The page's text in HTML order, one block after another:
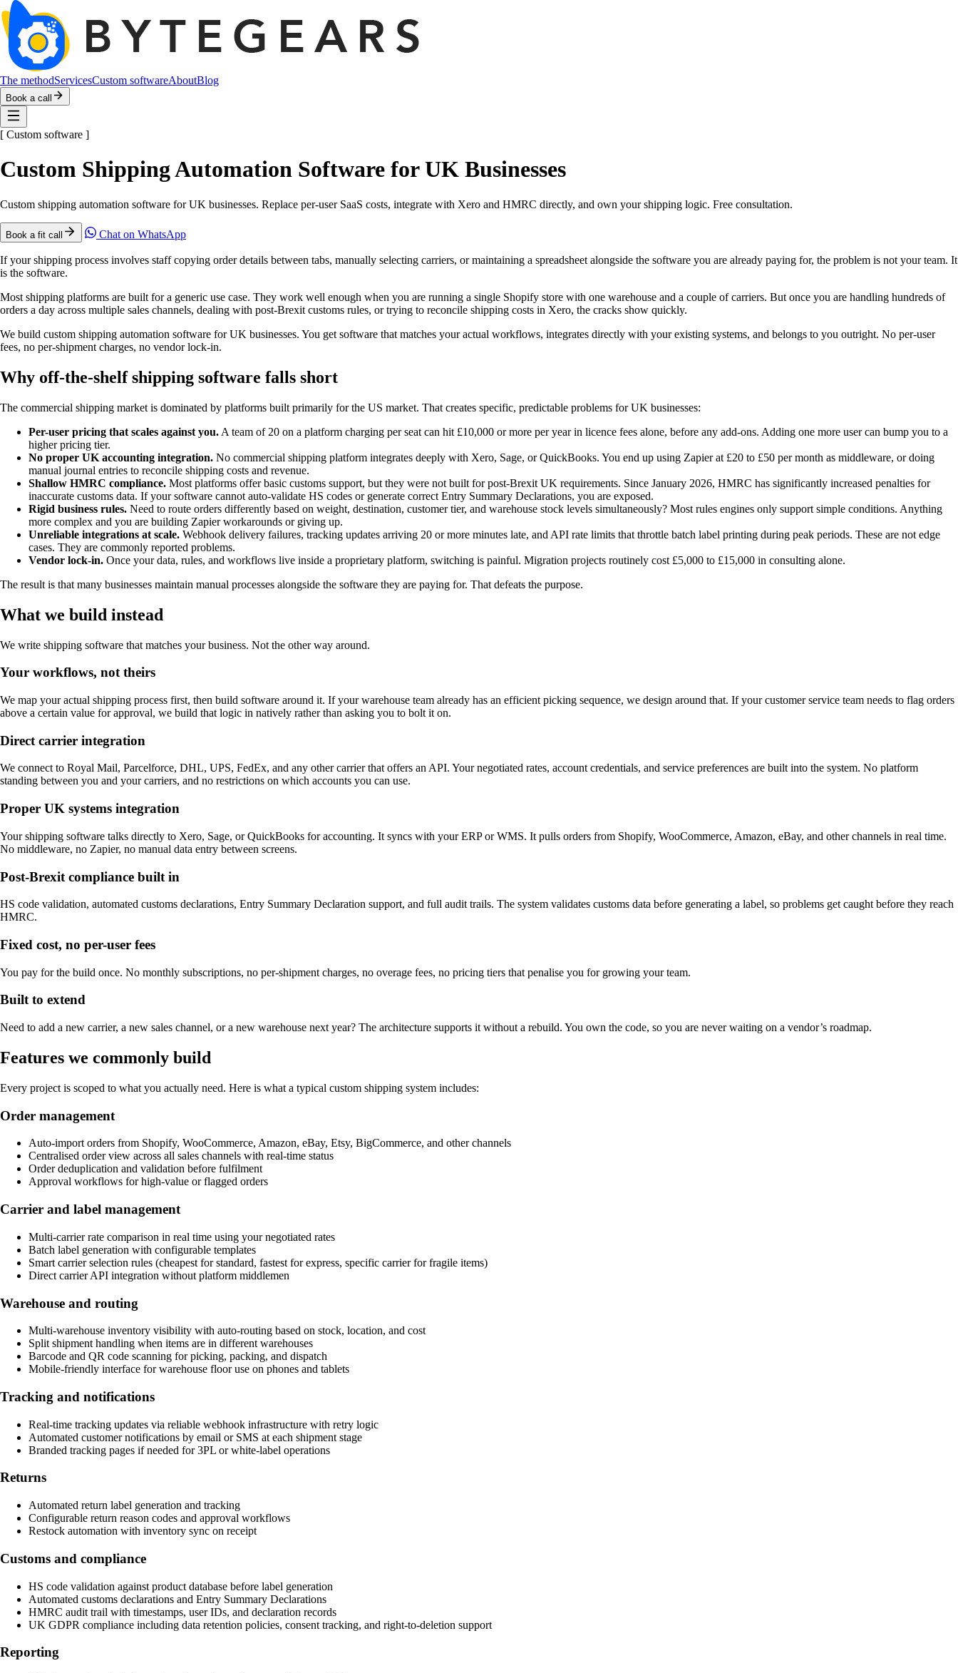
The methodServicesCustom softwareAboutBlog
Book a call
[ Custom software ]
Custom Shipping Automation Software for UK Businesses
Custom shipping automation software for UK businesses. Replace per-user SaaS costs, integrate with Xero and HMRC directly, and own your shipping logic. Free consultation.
Book a fit call Chat on WhatsApp
If your shipping process involves staff copying order details between tabs, manually selecting carriers, or maintaining a spreadsheet alongside the software you are already paying for, the problem is not your team. It
is the software.
Most shipping platforms are built for a generic use case. They work well enough when you are running a single Shopify store with one warehouse and a couple of carriers. But once you are handling hundreds of
orders a day across multiple sales channels, dealing with post-Brexit customs rules, or trying to reconcile shipping costs in Xero, the cracks show quickly.
We build custom shipping automation software for UK businesses. You get software that matches your actual workflows, integrates directly with your existing systems, and belongs to you outright. No per-user
fees, no per-shipment charges, no vendor lock-in.
Why off-the-shelf shipping software falls short
The commercial shipping market is dominated by platforms built primarily for the US market. That creates specific, predictable problems for UK businesses:
Per-user pricing that scales against you. A team of 20 on a platform charging per seat can hit £10,000 or more per year in licence fees alone, before any add-ons. Adding one more user can bump you to a
higher pricing tier.
No proper UK accounting integration. No commercial shipping platform integrates deeply with Xero, Sage, or QuickBooks. You end up using Zapier at £20 to £50 per month as middleware, or doing
manual journal entries to reconcile shipping costs and revenue.
Shallow HMRC compliance. Most platforms offer basic customs support, but they were not built for post-Brexit UK requirements. Since January 2026, HMRC has significantly increased penalties for
inaccurate customs data. If your software cannot auto-validate HS codes or generate correct Entry Summary Declarations, you are exposed.
Rigid business rules. Need to route orders differently based on weight, destination, customer tier, and warehouse stock levels simultaneously? Most rules engines only support simple conditions. Anything
more complex and you are building Zapier workarounds or giving up.
Unreliable integrations at scale. Webhook delivery failures, tracking updates arriving 20 or more minutes late, and API rate limits that throttle batch label printing during peak periods. These are not edge
cases. They are commonly reported problems.
Vendor lock-in. Once your data, rules, and workflows live inside a proprietary platform, switching is painful. Migration projects routinely cost £5,000 to £15,000 in consulting alone.
The result is that many businesses maintain manual processes alongside the software they are paying for. That defeats the purpose.
What we build instead
We write shipping software that matches your business. Not the other way around.
Your workflows, not theirs
We map your actual shipping process first, then build software around it. If your warehouse team already has an efficient picking sequence, we design around that. If your customer service team needs to flag orders
above a certain value for approval, we build that logic in natively rather than asking you to bolt it on.
Direct carrier integration
We connect to Royal Mail, Parcelforce, DHL, UPS, FedEx, and any other carrier that offers an API. Your negotiated rates, account credentials, and service preferences are built into the system. No platform
standing between you and your carriers, and no restrictions on which accounts you can use.
Proper UK systems integration
Your shipping software talks directly to Xero, Sage, or QuickBooks for accounting. It syncs with your ERP or WMS. It pulls orders from Shopify, WooCommerce, Amazon, eBay, and other channels in real time.
No middleware, no Zapier, no manual data entry between screens.
Post-Brexit compliance built in
HS code validation, automated customs declarations, Entry Summary Declaration support, and full audit trails. The system validates customs data before generating a label, so problems get caught before they reach
HMRC.
Fixed cost, no per-user fees
You pay for the build once. No monthly subscriptions, no per-shipment charges, no overage fees, no pricing tiers that penalise you for growing your team.
Built to extend
Need to add a new carrier, a new sales channel, or a new warehouse next year? The architecture supports it without a rebuild. You own the code, so you are never waiting on a vendor’s roadmap.
Features we commonly build
Every project is scoped to what you actually need. Here is what a typical custom shipping system includes:
Order management
Auto-import orders from Shopify, WooCommerce, Amazon, eBay, Etsy, BigCommerce, and other channels
Centralised order view across all sales channels with real-time status
Order deduplication and validation before fulfilment
Approval workflows for high-value or flagged orders
Carrier and label management
Multi-carrier rate comparison in real time using your negotiated rates
Batch label generation with configurable templates
Smart carrier selection rules (cheapest for standard, fastest for express, specific carrier for fragile items)
Direct carrier API integration without platform middlemen
Warehouse and routing
Multi-warehouse inventory visibility with auto-routing based on stock, location, and cost
Split shipment handling when items are in different warehouses
Barcode and QR code scanning for picking, packing, and dispatch
Mobile-friendly interface for warehouse floor use on phones and tablets
Tracking and notifications
Real-time tracking updates via reliable webhook infrastructure with retry logic
Automated customer notifications by email or SMS at each shipment stage
Branded tracking pages if needed for 3PL or white-label operations
Returns
Automated return label generation and tracking
Configurable return reason codes and approval workflows
Restock automation with inventory sync on receipt
Customs and compliance
HS code validation against product database before label generation
Automated customs declarations and Entry Summary Declarations
HMRC audit trail with timestamps, user IDs, and declaration records
UK GDPR compliance including data retention policies, consent tracking, and right-to-deletion support
Reporting